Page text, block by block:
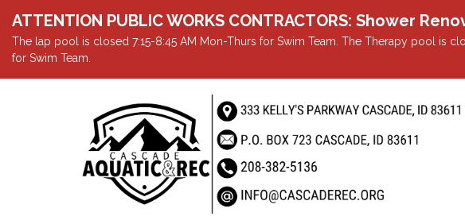
ATTENTION PUBLIC WORKS CONTRACTORS: Shower
The lap pool is closed 7:15-8:45 AM Mon-Thurs for Swim Team. The Therapy pool is
for Swim Team.